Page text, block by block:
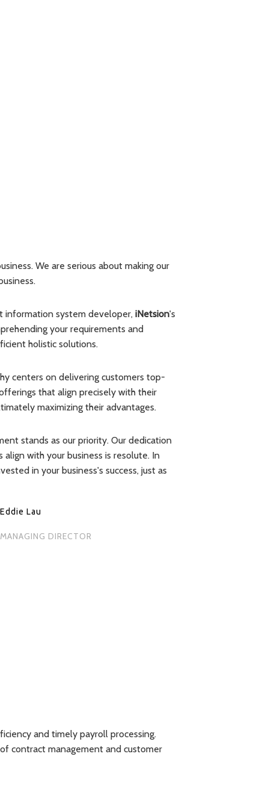
We are serious about making our
information system developer, iNetsion's
your requirements and
holistic solutions.
centers on delivering customers top-
that align precisely with their
maximizing their advantages.
stands as our priority. Our dedication
align with your business is resolute. In
in your business's success, just as
Eddie Lau
MANAGING DIRECTOR
and timely payroll processing.
contract management and customer